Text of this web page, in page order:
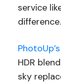
service
difference.
HDR
sky